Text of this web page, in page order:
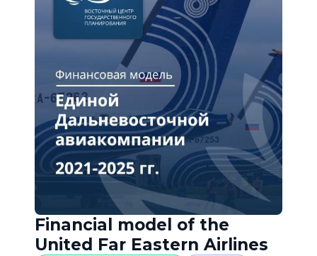
Financial model of the
United Far Eastern Airlines